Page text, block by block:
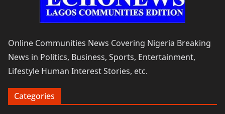
Online Communities News Covering Nigeria Breaking
News in Politics, Business, Sports, Entertainment,
Lifestyle Human Interest Stories, etc.
Categories